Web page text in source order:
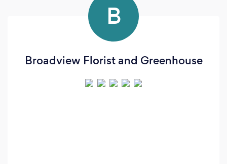
B
Broadview Florist and Greenhouse